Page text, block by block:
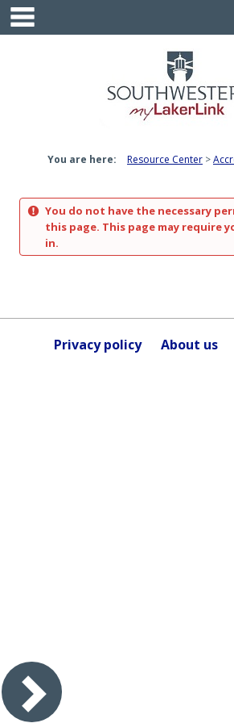
Skip
content
You are here: Resource Center
You do not have the necessary
this page. This page may require
in.
Privacy policy About us